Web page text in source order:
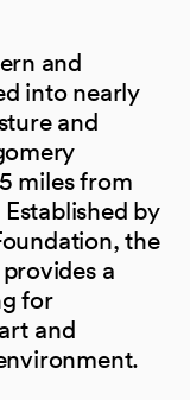
and
into nearly
and
miles from
by
the
a
for
and